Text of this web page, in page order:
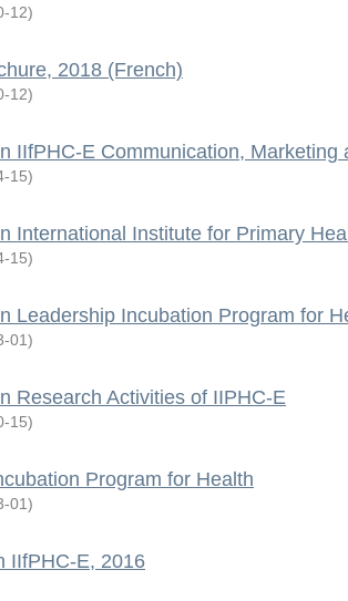
12)
2018 (French)
12)
IIfPHC-E Communication, Marketing
15)
International Institute for Primary
15)
Leadership Incubation Program for
01)
Research Activities of IIPHC-E
15)
Program for Health
01)
IIfPHC-E, 2016